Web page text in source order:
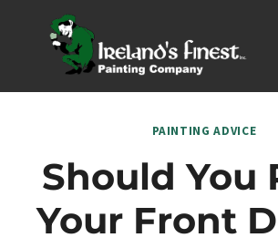
PAINTING ADVICE
Should You
Your Front